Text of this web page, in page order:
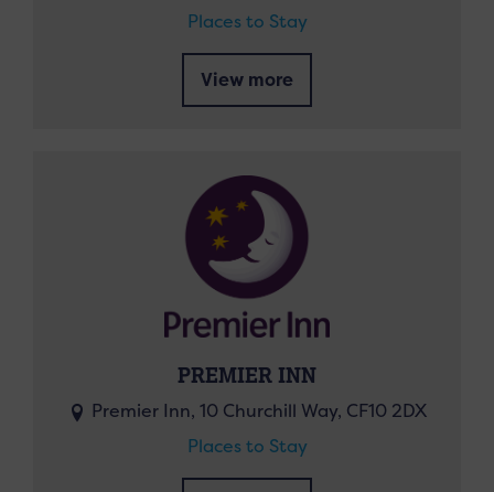
Places to Stay
View more
PREMIER INN
Premier Inn, 10 Churchill Way, CF10 2DX
Places to Stay